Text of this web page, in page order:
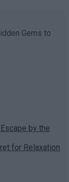
Gems to
by the
for Relaxation